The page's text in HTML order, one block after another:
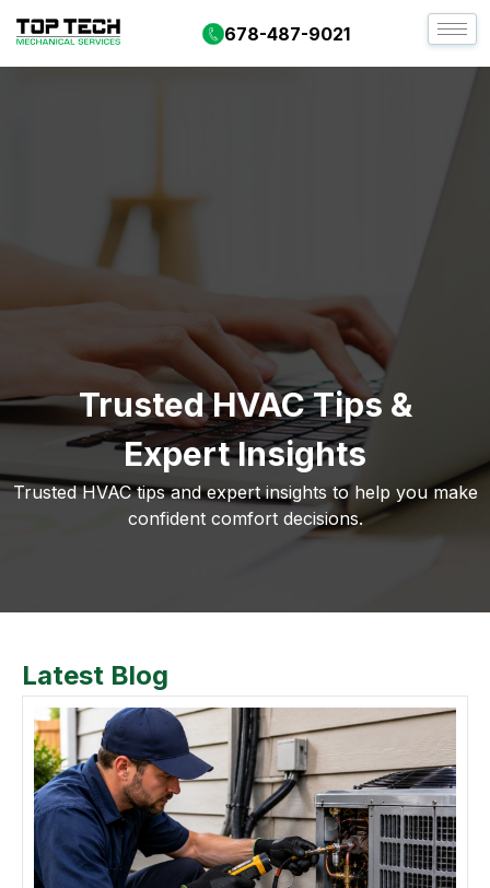
678-487-9021
Trusted HVAC Tips &
Expert Insights
Trusted HVAC tips and expert insights to help you make
confident comfort decisions.
Latest Blog